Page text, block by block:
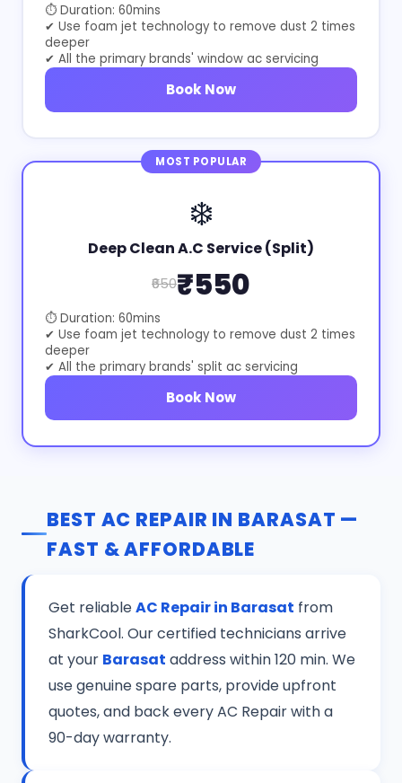
⏱ Duration: 60mins
✔ Use foam jet technology to remove dust 2 times
deeper
✔ All the primary brands' window ac servicing
Book Now
MOST POPULAR
❄️
Deep Clean A.C Service (Split)
₹650₹550
⏱ Duration: 60mins
✔ Use foam jet technology to remove dust 2 times
deeper
✔ All the primary brands' split ac servicing
Book Now
BEST AC REPAIR IN BARASAT —
FAST & AFFORDABLE
Get reliableAC Repair in Barasat from
SharkCool. Our certified technicians arrive
at your Barasat address within 120 min. We
use genuine spare parts, provide upfront
quotes, and back every AC Repair with a
90-day warranty.